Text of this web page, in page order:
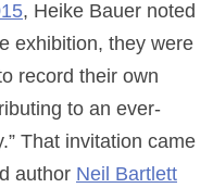
, Heike Bauer noted
exhibition, they were
record their own
to an ever-
That invitation came
author Neil Bartlett